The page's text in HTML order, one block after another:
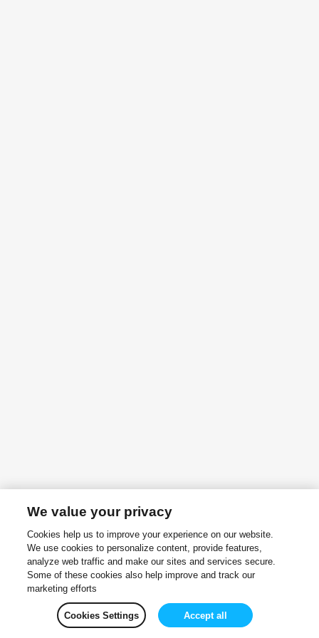
We value your privacy
Cookies help us to improve your experience on our website.
We use cookies to personalize content, provide features,
analyze web traffic and make our sites and services secure.
Some of these cookies also help improve and track our
marketing efforts
Cookies Settings Accept all